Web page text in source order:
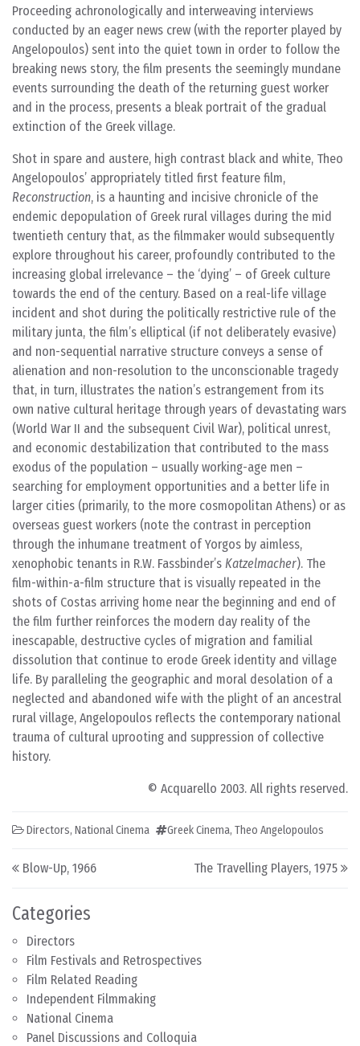
Categories
Directors
Film Festivals and Retrospectives
Film Related Reading
Independent Filmmaking
National Cinema
Panel Discussions and Colloquia
Proceeding achronologically and interweaving interviews
conducted by an eager news crew (with the reporter played by
Angelopoulos) sent into the quiet town in order to follow the
breaking news story, the film presents the seemingly mundane
events surrounding the death of the returning guest worker
and in the process, presents a bleak portrait of the gradual
extinction of the Greek village.
Shot in spare and austere, high contrast black and white, Theo
Angelopoulos’ appropriately titled first feature film,
Reconstruction, is a haunting and incisive chronicle of the
endemic depopulation of Greek rural villages during the mid
twentieth century that, as the filmmaker would subsequently
explore throughout his career, profoundly contributed to the
increasing global irrelevance – the ‘dying’ – of Greek culture
towards the end of the century. Based on a real-life village
incident and shot during the politically restrictive rule of the
military junta, the film’s elliptical (if not deliberately evasive)
and non-sequential narrative structure conveys a sense of
alienation and non-resolution to the unconscionable tragedy
that, in turn, illustrates the nation’s estrangement from its
own native cultural heritage through years of devastating wars
(World War II and the subsequent Civil War), political unrest,
and economic destabilization that contributed to the mass
exodus of the population – usually working-age men –
searching for employment opportunities and a better life in
larger cities (primarily, to the more cosmopolitan Athens) or as
overseas guest workers (note the contrast in perception
through the inhumane treatment of Yorgos by aimless,
xenophobic tenants in R.W. Fassbinder’s Katzelmacher). The
film-within-a-film structure that is visually repeated in the
shots of Costas arriving home near the beginning and end of
the film further reinforces the modern day reality of the
inescapable, destructive cycles of migration and familial
dissolution that continue to erode Greek identity and village
life. By paralleling the geographic and moral desolation of a
neglected and abandoned wife with the plight of an ancestral
rural village, Angelopoulos reflects the contemporary national
trauma of cultural uprooting and suppression of collective
history.
© Acquarello 2003. All rights reserved.
Directors, National Cinema Greek Cinema, Theo Angelopoulos
Post navigation
Blow-Up, 1966 The Travelling Players, 1975